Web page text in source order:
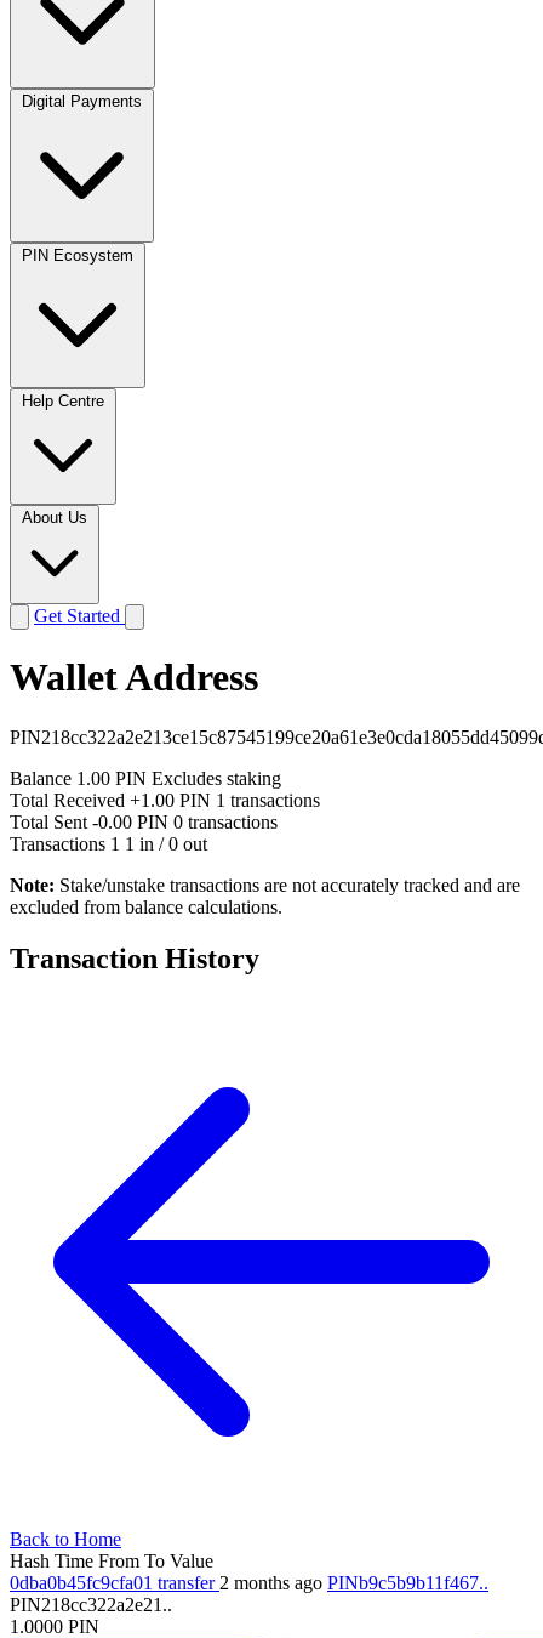
Digital Payments
PIN Ecosystem
Help Centre
About Us
Get Started
Wallet Address
Balance 1.00 PIN Excludes staking
Total Received +1.00 PIN 1 transactions
Total Sent -0.00 PIN 0 transactions
Transactions 1 1 in / 0 out
Note: Stake/unstake transactions are not accurately tracked and are
excluded from balance calculations.
Transaction History
Back to Home
Hash Time From To Value
0dba0b45fc9cfa01 transfer 2 months ago PINb9c5b9b11f467..
PIN218cc322a2e21..
1.0000 PIN